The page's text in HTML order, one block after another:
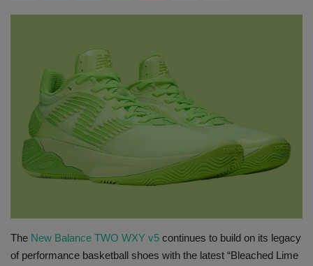
Sneaker Accessories
Nice Kicks
JustFreshKicks
Hype Beast
Sneaker News
The New Balance TWO WXY v5 continues to build on its legacy
of performance basketball shoes with the latest “Bleached Lime